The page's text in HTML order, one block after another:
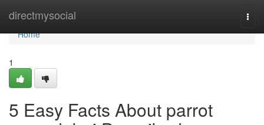
directmysocial
Home
Home
1
5 Easy Facts About parrot